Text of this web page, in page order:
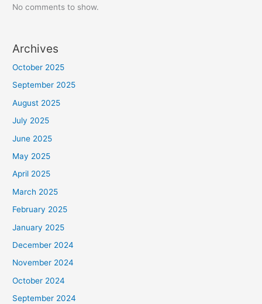
No comments to show.
Archives
October 2025
September 2025
August 2025
July 2025
June 2025
May 2025
April 2025
March 2025
February 2025
January 2025
December 2024
November 2024
October 2024
September 2024